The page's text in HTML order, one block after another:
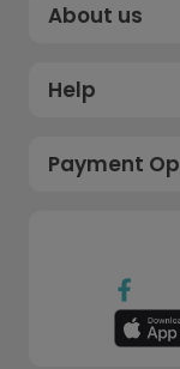
About us
Help
Payment